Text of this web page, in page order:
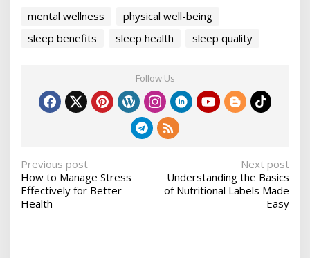
mental wellness
physical well-being
sleep benefits
sleep health sleep quality
Follow Us
P
o
s
Previous post
How to Manage Stress
Effectively for Better
Health
Next post
Understanding the Basics
of Nutritional Labels Made
Easy